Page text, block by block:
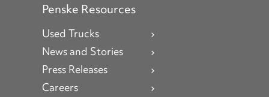
Penske Resources
Used Trucks
News and Stories
Press Releases
Careers